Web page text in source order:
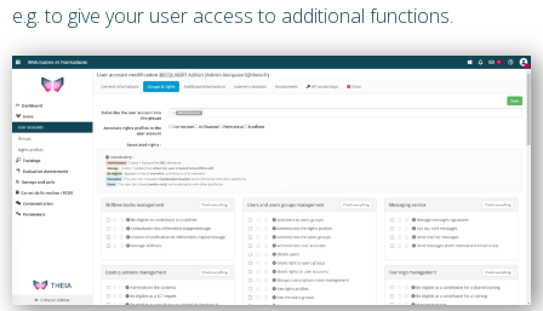
e.g. to give your user access to additional functions.